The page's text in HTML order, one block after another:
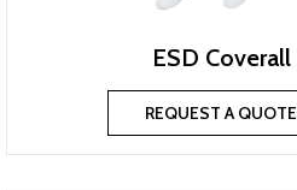
ESD Coverall
REQUEST A QUOTE